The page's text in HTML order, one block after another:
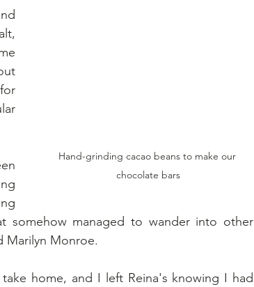
Hand-grinding cacao beans to make our
chocolate bars
somehow managed to wander into other
Marilyn Monroe.
home, and I left Reina's knowing I had